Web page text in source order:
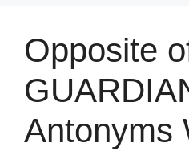
Opposite
Antonyms